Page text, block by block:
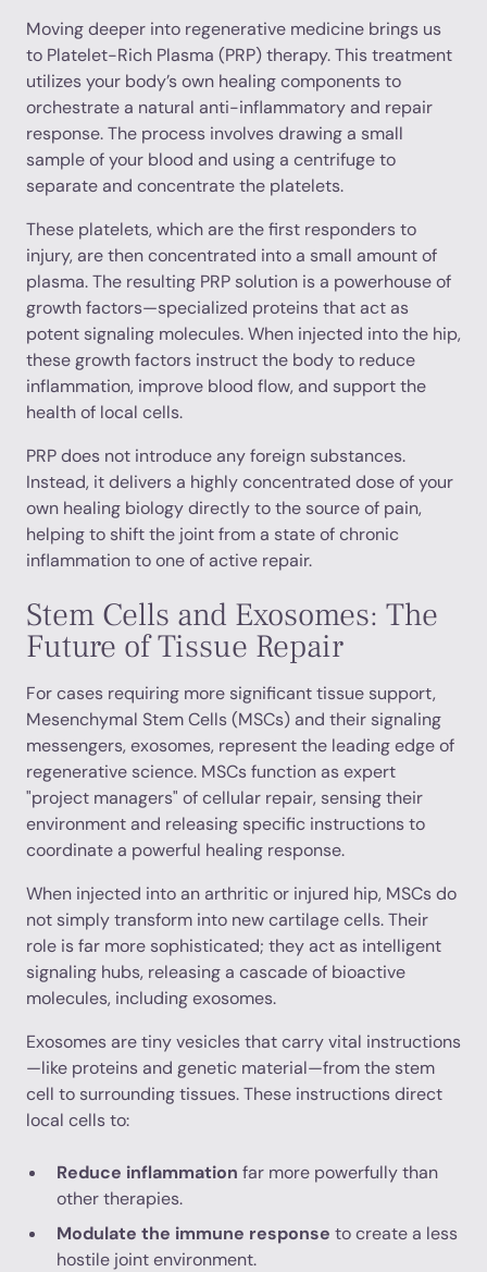
Moving deeper into regenerative medicine brings us
to Platelet-Rich Plasma (PRP) therapy. This treatment
utilizes your body’s own healing components to
orchestrate a natural anti-inflammatory and repair
response. The process involves drawing a small
sample of your blood and using a centrifuge to
separate and concentrate the platelets.
These platelets, which are the first responders to
injury, are then concentrated into a small amount of
plasma. The resulting PRP solution is a powerhouse of
growth factors—specialized proteins that act as
potent signaling molecules. When injected into the hip,
these growth factors instruct the body to reduce
inflammation, improve blood flow, and support the
health of local cells.
PRP does not introduce any foreign substances.
Instead, it delivers a highly concentrated dose of your
own healing biology directly to the source of pain,
helping to shift the joint from a state of chronic
inflammation to one of active repair.
Stem Cells and Exosomes: The
Future of Tissue Repair
For cases requiring more significant tissue support,
Mesenchymal Stem Cells (MSCs) and their signaling
messengers, exosomes, represent the leading edge of
regenerative science. MSCs function as expert
"project managers" of cellular repair, sensing their
environment and releasing specific instructions to
coordinate a powerful healing response.
When injected into an arthritic or injured hip, MSCs do
not simply transform into new cartilage cells. Their
role is far more sophisticated; they act as intelligent
signaling hubs, releasing a cascade of bioactive
molecules, including exosomes.
Exosomes are tiny vesicles that carry vital instructions
—like proteins and genetic material—from the stem
cell to surrounding tissues. These instructions direct
local cells to:
Reduce inflammation far more powerfully than
other therapies.
Modulate the immune response to create a less
hostile joint environment.